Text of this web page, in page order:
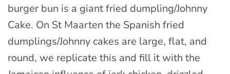
burger bun is a giant fried dumpling/Johnny
Cake. On St Maarten the Spanish fried
dumplings/Johnny cakes are large, flat, and
round, we replicate this and fill it with the